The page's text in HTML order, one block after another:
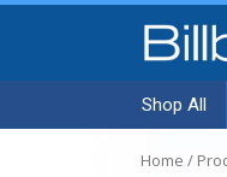
Shop All
Home /